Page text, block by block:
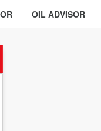
OIL ADVISOR